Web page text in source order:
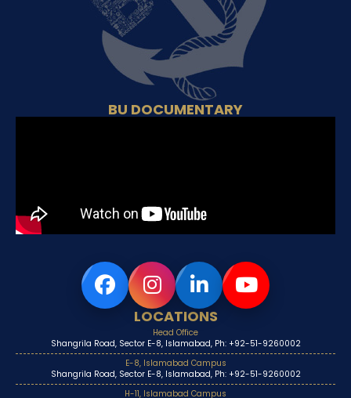
BU DOCUMENTARY
LOCATIONS
Head Office
Shangrila Road, Sector E-8, Islamabad, Ph: +92-51-9260002
E-8, Islamabad Campus
Shangrila Road, Sector E-8, Islamabad, Ph: +92-51-9260002
H-11, Islamabad Campus